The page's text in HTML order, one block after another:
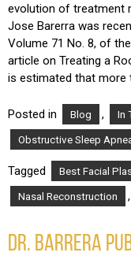
evolution of treatment
Jose Barerra was
Volume 71 No. 8, of
article on Treating a
is estimated that more
Posted in Blog , In
Obstructive Sleep
Tagged Best Facial
Nasal Reconstruction ,
DR. BARRERA